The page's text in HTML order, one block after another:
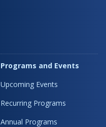
Programs and Events
Upcoming Events
Recurring Programs
Annual Programs